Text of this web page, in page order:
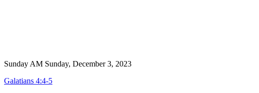
Sunday AM Sunday, December 3, 2023
Galatians 4:4-5